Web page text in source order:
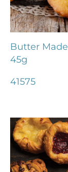
Butter
45g
41575